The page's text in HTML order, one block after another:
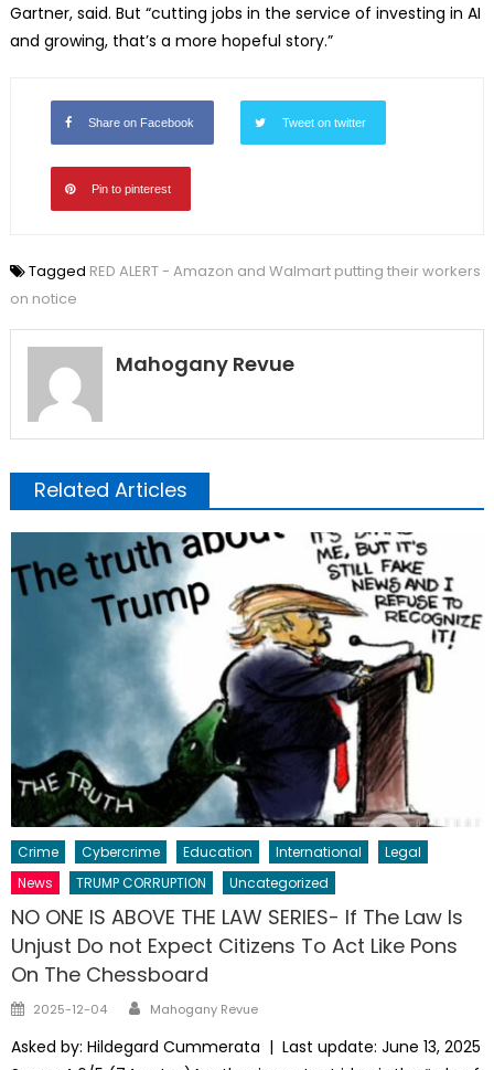
Gartner, said. But “cutting jobs in the service of investing in AI
and growing, that’s a more hopeful story.”
Share on Facebook Tweet on twitter
Pin to pinterest
Tagged RED ALERT - Amazon and Walmart putting their workers
on notice
Mahogany Revue
Related Articles
Crime Cybercrime Education International
Legal
News
TRUMP CORRUPTION Uncategorized
NO ONE IS ABOVE THE LAW SERIES- If The Law Is
Unjust Do not Expect Citizens To Act Like Pons
On The Chessboard
Posted
2025-12-04 Author
Mahogany Revue
Asked by: Hildegard Cummerata | Last update: June 13, 2025